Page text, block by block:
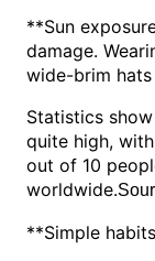
**Sun
damage.
wide-brim
Statistics
quite high,
out of 10
worldwide.
**Simple